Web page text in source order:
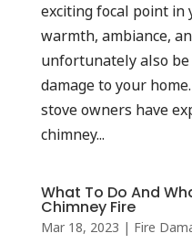
exciting focal point in
warmth, ambiance,
unfortunately also
damage to your
stove owners have
chimney...
What To Do And
Chimney Fire
Mar 18, 2023 | Fire